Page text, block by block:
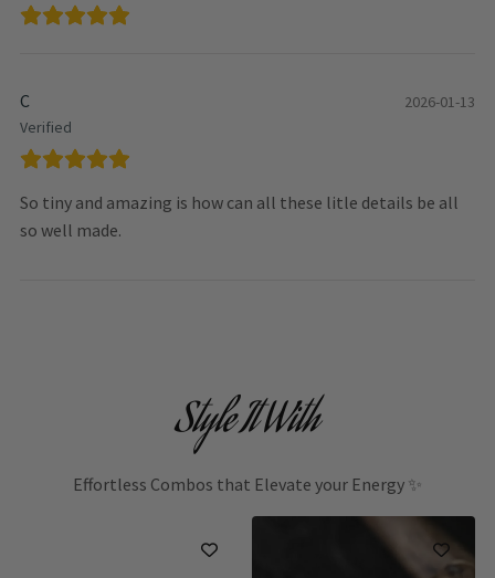
C
Verified
2026-01-13
So tiny and amazing is how can all these litle details be all
so well made.
Style It With
Effortless Combos that Elevate your Energy ✨